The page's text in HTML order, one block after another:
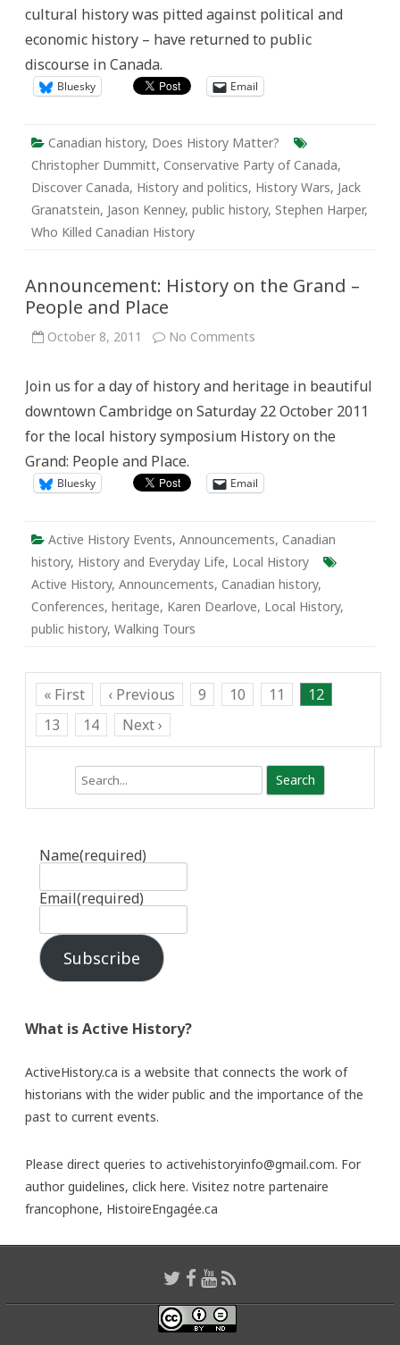
cultural history was pitted against political and
economic history – have returned to public
discourse in Canada.
Bluesky Email
Canadian history, Does History Matter?
Christopher Dummitt, Conservative Party of Canada,
Discover Canada, History and politics, History Wars, Jack
Granatstein, Jason Kenney, public history, Stephen Harper,
Who Killed Canadian History
Announcement: History on the Grand –
People and Place
October 8, 2011 No Comments
the
Grand
–
and
Place
Join us for a day of history and heritage in beautiful
downtown Cambridge on Saturday 22 October 2011
for the local history symposium History on the
Grand: People and Place.
Bluesky Email
Active History Events, Announcements, Canadian
history, History and Everyday Life, Local History
Active History, Announcements, Canadian history,
Conferences, heritage, Karen Dearlove, Local History,
public history, Walking Tours
« First ‹ Previous 9 10 11
12
13
14 Next ›
Name(required)
Email(required)
Subscribe
What is Active History?
ActiveHistory.ca is a website that connects the work of
historians with the wider public and the importance of the
past to current events.
Please direct queries to activehistoryinfo@gmail.com. For
author guidelines, click here. Visitez notre partenaire
francophone, HistoireEngagée.ca